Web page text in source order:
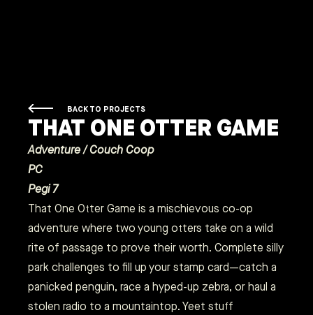
BACK TO PROJECTS
THAT ONE OTTER GAME
Adventure / Couch Coop
PC
Pegi 7
That One Otter Game is a mischievous co-op
adventure where two young otters take on a wild
rite of passage to prove their worth. Complete silly
park challenges to fill up your stamp card—catch a
panicked penguin, race a hyped-up zebra, or haul a
stolen radio to a mountaintop. Yeet stuff